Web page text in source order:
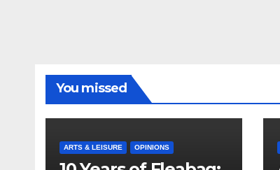
You missed
ARTS & LEISURE OPINIONS